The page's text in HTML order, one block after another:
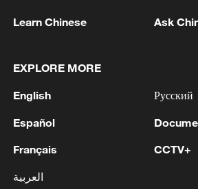
Live: Presser on China's
the first half of 2026
Learn Chinese Ask
EXPLORE MORE
English
Español
Français
العربية
Русский
CCTV+